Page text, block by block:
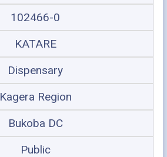
102466-0
KATARE
Dispensary
Kagera Region
Bukoba DC
Public